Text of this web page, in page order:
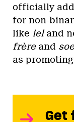
officially
for non-
like ieland
frèreand
as
Get